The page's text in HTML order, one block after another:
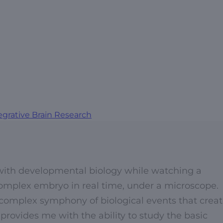
Brain Research
developmental biology while watching a
embryo in real time, under a microscope.
symphony of biological events that
me with the ability to study the basic